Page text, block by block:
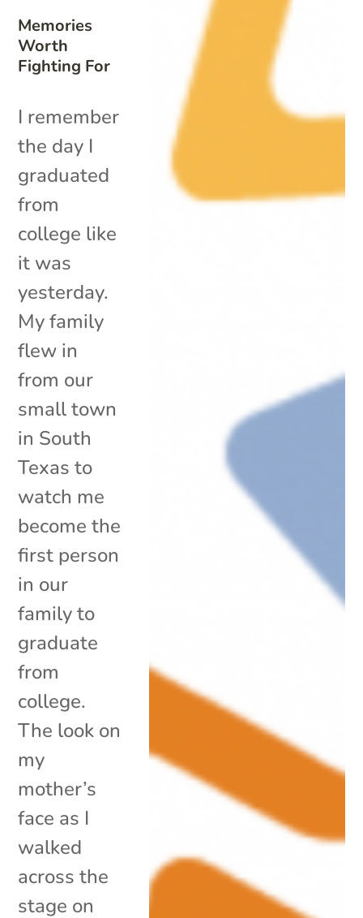
Memories
Worth
Fighting For
I remember
the day I
graduated
from
college like
it was
yesterday.
My family
flew in
from our
small town
in South
Texas to
watch me
become the
first person
in our
family to
graduate
from
college.
The look on
my
mother’s
face as I
walked
across the
stage on